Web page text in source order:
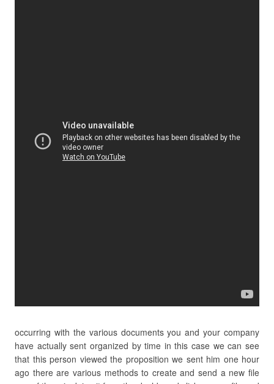
occurring with the various documents you and your company
have actually sent organized by time in this case we can see
that this person viewed the proposition we sent him one hour
ago there are various methods to create and send a new file